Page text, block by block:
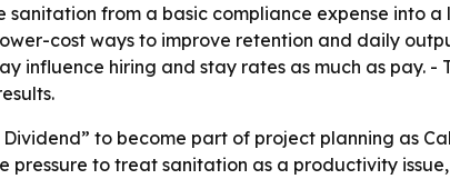
sanitation from a basic compliance expense into
cost ways to improve retention and daily
influence hiring and stay rates as much as pay.
to become part of project planning as
to treat sanitation as a productivity